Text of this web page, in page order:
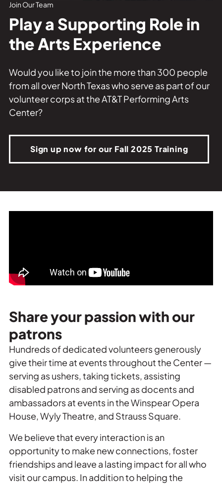
Tours
Join Our Team
Play a Supporting Role in
the Arts Experience
Would you like to join the more than 300 people
from all over North Texas who serve as part of our
volunteer corps at the AT&T Performing Arts
Center?
Sign up now for our Fall 2025 Training
Share your passion with our
patrons
Hundreds of dedicated volunteers generously
give their time at events throughout the Center —
serving as ushers, taking tickets, assisting
disabled patrons and serving as docents and
ambassadors at events in the Winspear Opera
House, Wyly Theatre, and Strauss Square.
We believe that every interaction is an
opportunity to make new connections, foster
friendships and leave a lasting impact for all who
visit our campus. In addition to helping the